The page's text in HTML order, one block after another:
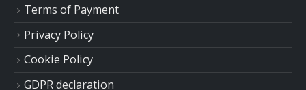
Terms of Payment
Privacy Policy
Cookie Policy
GDPR declaration